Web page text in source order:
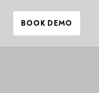
BOOK DEMO